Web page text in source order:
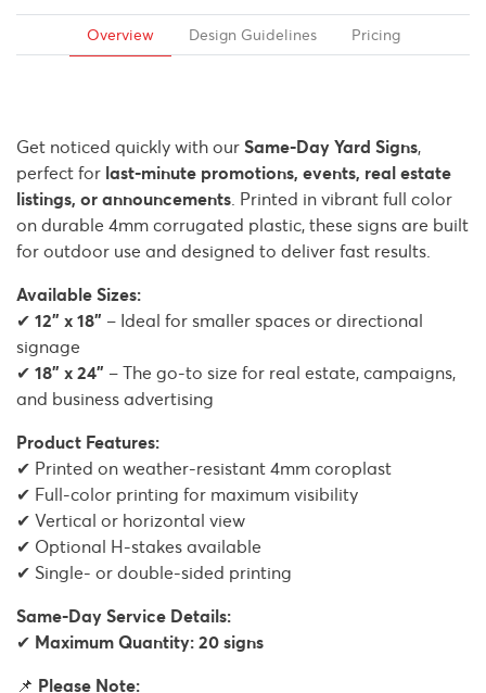
Overview Design Guidelines Pricing
Get noticed quickly with our Same-Day Yard Signs,
perfect for last-minute promotions, events, real estate
listings, or announcements. Printed in vibrant full color
on durable 4mm corrugated plastic, these signs are built
for outdoor use and designed to deliver fast results.
Available Sizes:
✔ 12" x 18" – Ideal for smaller spaces or directional
signage
✔ 18" x 24" – The go-to size for real estate, campaigns,
and business advertising
Product Features:
✔ Printed on weather-resistant 4mm coroplast
✔ Full-color printing for maximum visibility
✔ Vertical or horizontal view
✔ Optional H-stakes available
✔ Single- or double-sided printing
Same-Day Service Details:
✔ Maximum Quantity: 20 signs
📌 Please Note: